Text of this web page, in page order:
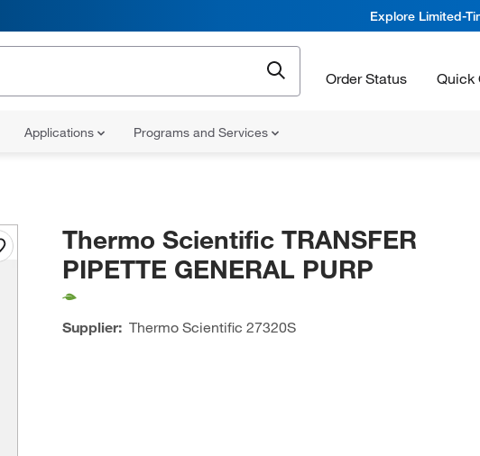
Explore Limited-
Order Status Quick
Applications Programs and Services
Thermo Scientific TRANSFER
PIPETTE GENERAL PURP
Supplier: Thermo Scientific 27320S